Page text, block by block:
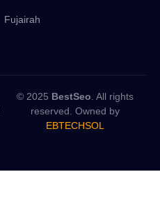
Fujairah
© 2025 BestSeo . All rights
reserved. Owned by
EBTECHSOL